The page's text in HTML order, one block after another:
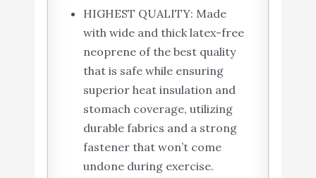
HIGHEST QUALITY: Made
with wide and thick latex-free
neoprene of the best quality
that is safe while ensuring
superior heat insulation and
stomach coverage, utilizing
durable fabrics and a strong
fastener that won’t come
undone during exercise.